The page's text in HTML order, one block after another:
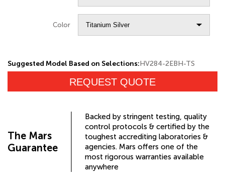
Color
Suggested Model Based on Selections:HV284-2EBH-TS
REQUEST QUOTE
The Mars
Guarantee
Backed by stringent testing, quality
control protocols & certified by the
toughest accrediting laboratories &
agencies. Mars offers one of the
most rigorous warranties available
anywhere